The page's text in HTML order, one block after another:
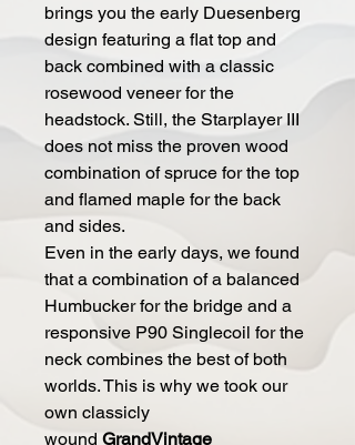
brings you the early Duesenberg
design featuring a flat top and
back combined with a classic
rosewood veneer for the
headstock. Still, the Starplayer III
does not miss the proven wood
combination of spruce for the top
and flamed maple for the back
and sides.
Even in the early days, we found
that a combination of a balanced
Humbucker for the bridge and a
responsive P90 Singlecoil for the
neck combines the best of both
worlds. This is why we took our
own classicly
wound GrandVintage